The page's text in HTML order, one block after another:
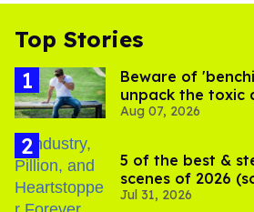
Top Stories
Beware of
unpack the toxic
its LGBTQ+ impact
Aug 07, 2026
5 of the best &
scenes of 2026
Jul 31, 2026